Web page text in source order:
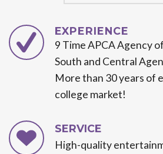
EXPERIENCE
9 Time APCA Agency
South and Central
More than 30 years of
college market!
SERVICE
High-quality